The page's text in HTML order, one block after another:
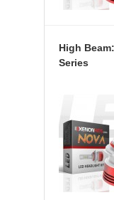
High
Series